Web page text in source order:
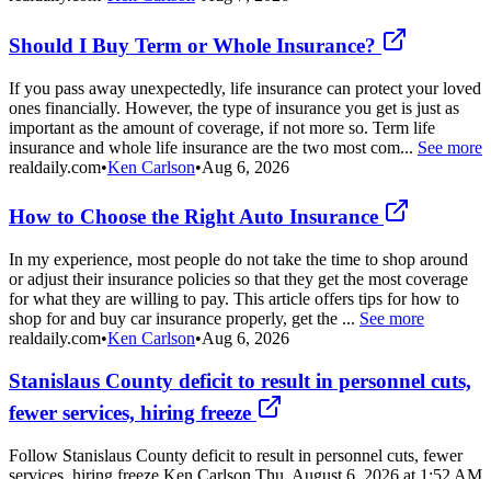
Should I Buy Term or Whole Insurance?
If you pass away unexpectedly, life insurance can protect your loved
ones financially. However, the type of insurance you get is just as
important as the amount of coverage, if not more so. Term life
insurance and whole life insurance are the two most com... See more
realdaily.com•Ken Carlson•Aug 6, 2026
How to Choose the Right Auto Insurance
In my experience, most people do not take the time to shop around
or adjust their insurance policies so that they get the most coverage
for what they are willing to pay. This article offers tips for how to
shop for and buy car insurance properly, get the ... See more
realdaily.com•Ken Carlson•Aug 6, 2026
Stanislaus County deficit to result in personnel cuts,
fewer services, hiring freeze
Follow Stanislaus County deficit to result in personnel cuts, fewer
services, hiring freeze Ken Carlson Thu, August 6, 2026 at 1:52 AM